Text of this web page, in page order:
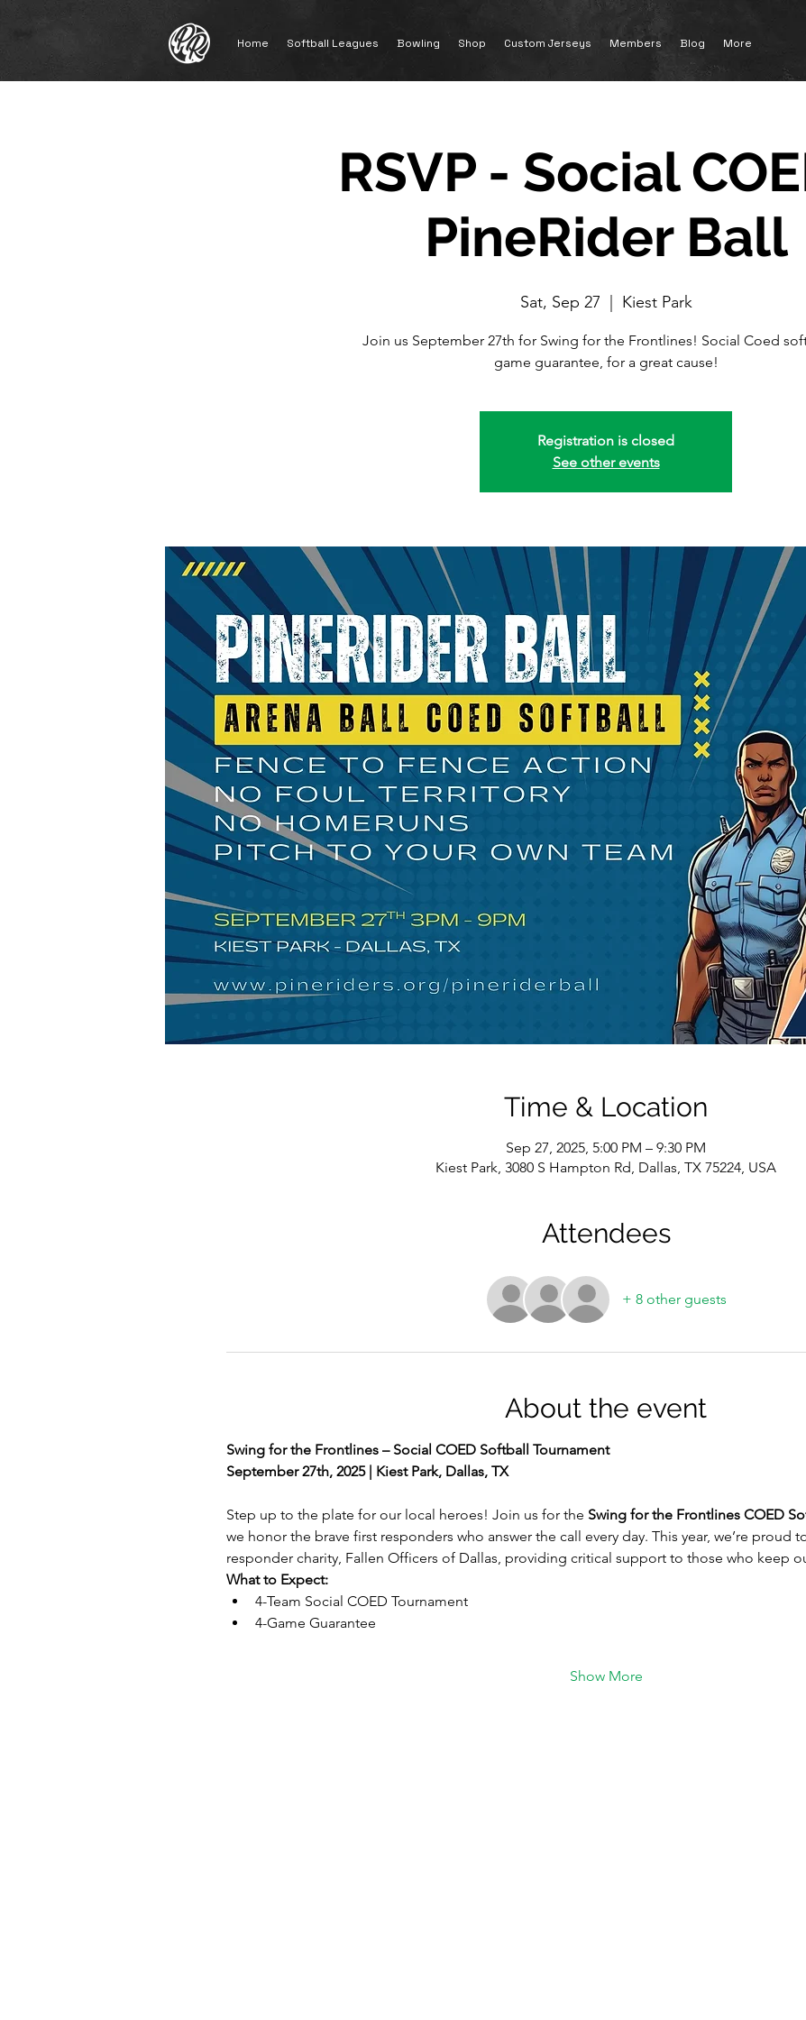
Home Softball Leagues Bowling Shop Custom Jerseys Members Blog More
RSVP - Social
PineRider Ball
Sat, Sep 27 Kiest Park
Join us September 27th for Swing for the Frontlines! Social Coed
game guarantee, for a great cause!
Registration is closed
See other events
Time & Location
Sep 27, 2025, 5:00 PM – 9:30 PM
Kiest Park, 3080 S Hampton Rd, Dallas, TX 75224, USA
Attendees
+ 8 other guests
About the event
Swing for the Frontlines – Social COED Softball Tournament
September 27th, 2025 | Kiest Park, Dallas, TX
Step up to the plate for our local heroes! Join us for the Swing for the Frontlines COED
we honor the brave first responders who answer the call every day. This year, we’re proud
responder charity, Fallen Officers of Dallas, providing critical support to those who keep
What to Expect:
4-Team Social COED Tournament
4-Game Guarantee
Show More